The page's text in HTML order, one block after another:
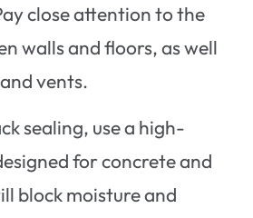
close attention to the
walls and floors, as well
vents.
sealing, use a high-
for concrete and
block moisture and